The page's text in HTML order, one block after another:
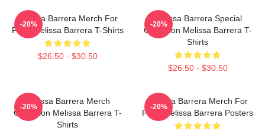
Melissa Barrera Merch For
Fans Melissa Barrera T-Shirts
$26.50 - $30.50
-20%
Melissa Barrera Special
Collection Melissa Barrera T-
Shirts
$26.50 - $30.50
-20%
Melissa Barrera Merch
Collection Melissa Barrera T-
Shirts
-20%
Melissa Barrera Merch For
Fans Melissa Barrera Posters
-20%